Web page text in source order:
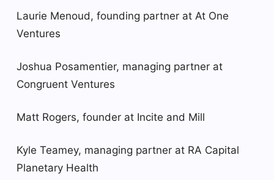
Laurie Menoud, founding partner at At One
Ventures
Joshua Posamentier, managing partner at
Congruent Ventures
Matt Rogers, founder at Incite and Mill
Kyle Teamey, managing partner at RA Capital
Planetary Health